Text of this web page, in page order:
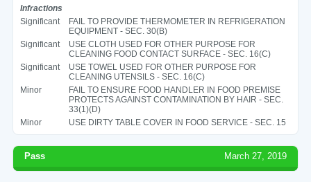
Infractions
Significant
FAIL TO PROVIDE THERMOMETER IN REFRIGERATION
EQUIPMENT - SEC. 30(B)
Significant
USE CLOTH USED FOR OTHER PURPOSE FOR
CLEANING FOOD CONTACT SURFACE - SEC. 16(C)
Significant
USE TOWEL USED FOR OTHER PURPOSE FOR
CLEANING UTENSILS - SEC. 16(C)
Minor
FAIL TO ENSURE FOOD HANDLER IN FOOD PREMISE
PROTECTS AGAINST CONTAMINATION BY HAIR - SEC.
33(1)(D)
Minor
USE DIRTY TABLE COVER IN FOOD SERVICE - SEC. 15
Pass March 27, 2019